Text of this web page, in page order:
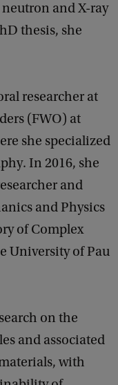
and X-ray
thesis, she
researcher at
(FWO) at
she specialized
In 2016, she
and
and Physics
of Complex
University of Pau
on the
and associated
with